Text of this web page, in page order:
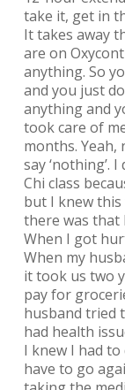
take it, get in
It takes away
are on
anything. So
and you just
anything and
took care of
months.
say ‘nothing’.
Chi class
but I knew
there was that
When I got
When my
it took us two
pay for
husband tried
had health
I knew I had
have to go